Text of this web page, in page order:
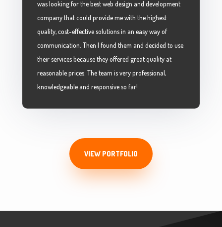
was looking for the best web design and development
company that could provide me with the highest
quality, cost-effective solutions in an easy way of
communication. Then I found them and decided to use
their services because they offered great quality at
reasonable prices. The team is very professional,
knowledgeable and responsive so far!
VIEW PORTFOLIO